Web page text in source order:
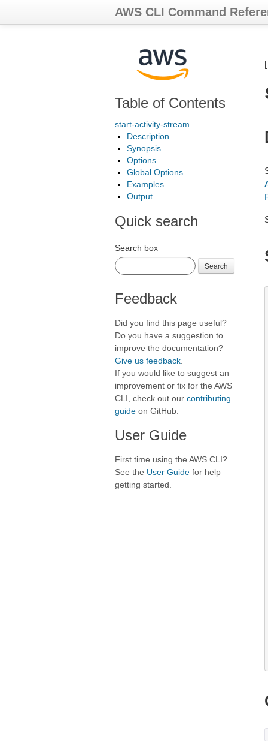
AWS CLI Command
Table of Contents
start-activity-stream
Description
Synopsis
Options
Global Options
Examples
Output
Quick search
Search box
Search
Feedback
Did you find this page useful?
Do you have a suggestion to
improve the documentation?
Give us feedback
If you would like to suggest an
improvement or fix for the AWS
CLI, check out our contributing
guide on GitHub.
User Guide
First time using the AWS CLI?
See the User Guide for help
getting started.